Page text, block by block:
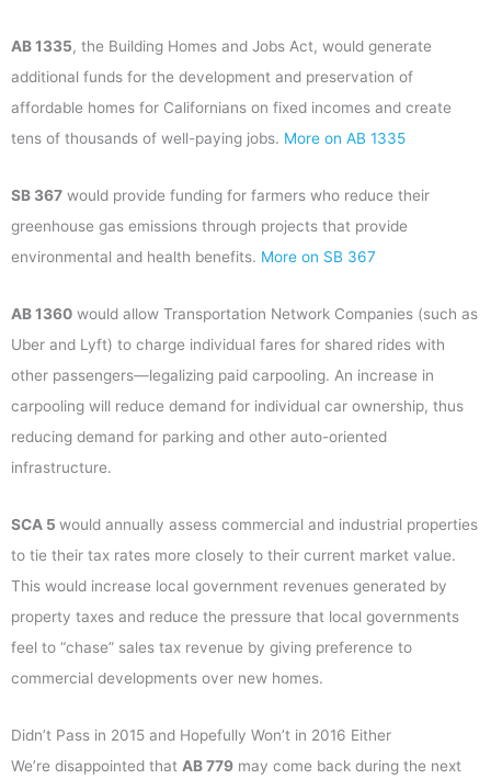
AB 1335, the Building Homes and Jobs Act, would generate
additional funds for the development and preservation of
affordable homes for Californians on fixed incomes and create
tens of thousands of well-paying jobs. More on AB 1335
SB 367 would provide funding for farmers who reduce their
greenhouse gas emissions through projects that provide
environmental and health benefits. More on SB 367
AB1360 would allow Transportation Network Companies (such as
Uber and Lyft) to charge individual fares for shared rides with
other passengers—legalizing paid carpooling. An increase in
carpooling will reduce demand for individual car ownership, thus
reducing demand for parking and other auto-oriented
infrastructure.
SCA 5 would annually assess commercial and industrial properties
to tie their tax rates more closely to their current market value.
This would increase local government revenues generated by
property taxes and reduce the pressure that local governments
feel to “chase” sales tax revenue by giving preference to
commercial developments over new homes.
Didn’t Pass in 2015 and Hopefully Won’t in 2016 Either
We’re disappointed that AB 779 may come back during the next